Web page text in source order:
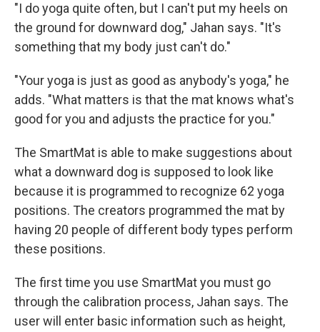
"I do yoga quite often, but I can't put my heels on
the ground for downward dog," Jahan says. "It's
something that my body just can't do."
"Your yoga is just as good as anybody's yoga," he
adds. "What matters is that the mat knows what's
good for you and adjusts the practice for you."
The SmartMat is able to make suggestions about
what a downward dog is supposed to look like
because it is programmed to recognize 62 yoga
positions. The creators programmed the mat by
having 20 people of different body types perform
these positions.
The first time you use SmartMat you must go
through the calibration process, Jahan says. The
user will enter basic information such as height,